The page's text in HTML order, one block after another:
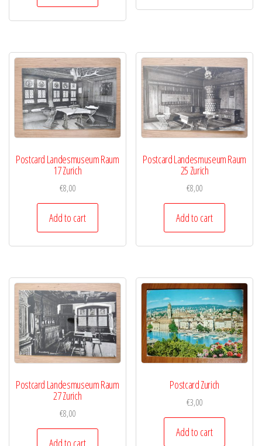
Postcard Landesmuseum Raum
17 Zurich
€8,00
Add to cart
Postcard Landesmuseum Raum
25 Zurich
€8,00
Add to cart
Postcard Landesmuseum Raum
27 Zurich
€8,00
Add to cart
Postcard Zurich
€3,00
Add to cart